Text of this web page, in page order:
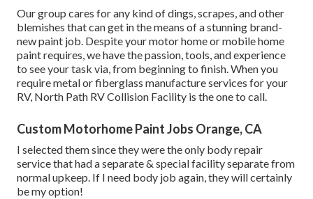
Our group cares for any kind of dings, scrapes, and other
blemishes that can get in the means of a stunning brand-
new paint job. Despite your motor home or mobile home
paint requires, we have the passion, tools, and experience
to see your task via, from beginning to finish. When you
require metal or fiberglass manufacture services for your
RV, North Path RV Collision Facility is the one to call.
Custom Motorhome Paint Jobs Orange, CA
I selected them since they were the only body repair
service that had a separate & special facility separate from
normal upkeep. If I need body job again, they will certainly
be my option!